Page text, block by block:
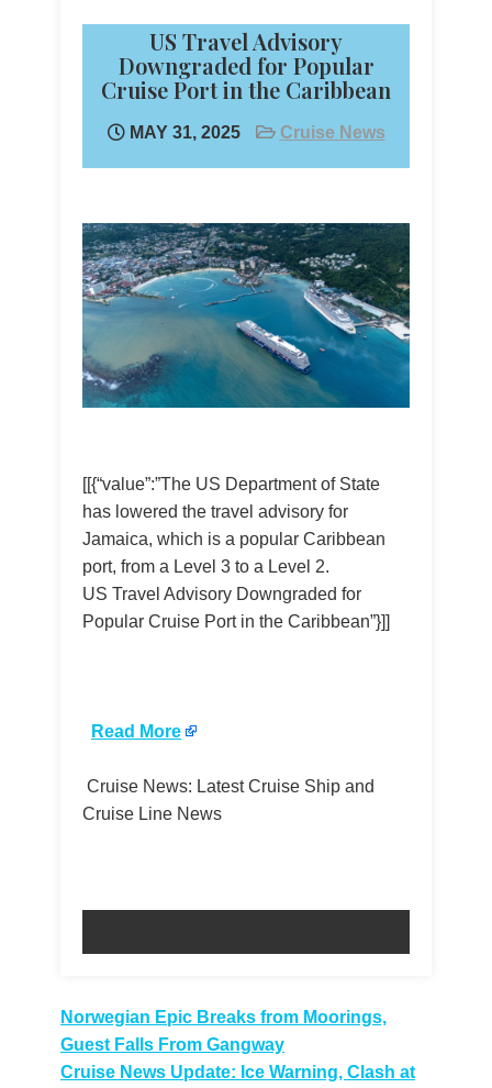
US Travel Advisory
Downgraded for Popular
Cruise Port in the Caribbean
MAY 31, 2025 Cruise News
[[{“value”:”The US Department of State
has lowered the travel advisory for
Jamaica, which is a popular Caribbean
port, from a Level 3 to a Level 2.
US Travel Advisory Downgraded for
Popular Cruise Port in the Caribbean”}]]
Read More
Cruise News: Latest Cruise Ship and
Cruise Line News
Post
navigation
Norwegian Epic Breaks from Moorings,
Guest Falls From Gangway
Cruise News Update: Ice Warning, Clash at